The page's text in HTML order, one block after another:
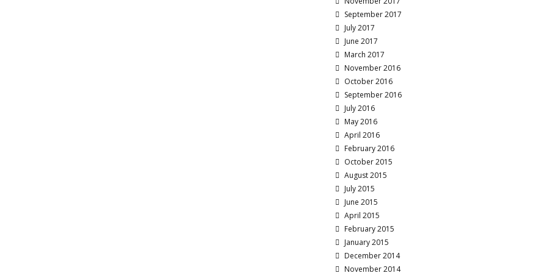
September 2017
July 2017
June 2017
March 2017
November 2016
October 2016
September 2016
July 2016
May 2016
April 2016
February 2016
October 2015
August 2015
July 2015
June 2015
April 2015
February 2015
January 2015
December 2014
November 2014